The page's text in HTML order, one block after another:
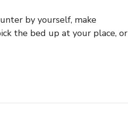
by yourself, make
the bed up at your place, or